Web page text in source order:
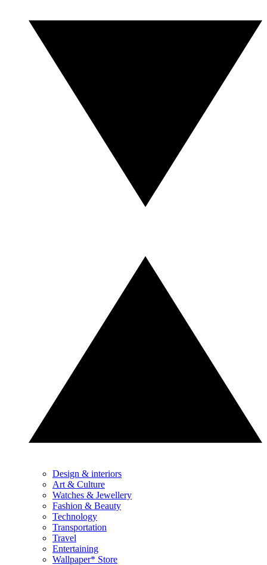
Design & interiors
Art & Culture
Watches & Jewellery
Fashion & Beauty
Technology
Transportation
Travel
Entertaining
Wallpaper* Store